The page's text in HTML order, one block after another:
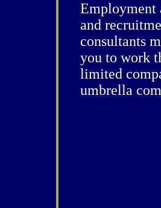
Employment
and
consultants
you to work
limited
umbrella